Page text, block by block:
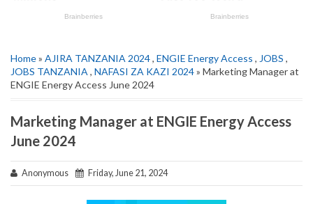
Home» AJIRA TANZANIA 2024, ENGIE Energy Access , JOBS ,
JOBS TANZANIA , NAFASI ZA KAZI 2024» Marketing Manager at
ENGIE Energy Access June 2024
Marketing Manager at ENGIE Energy Access
June 2024
Anonymous Friday, June 21, 2024